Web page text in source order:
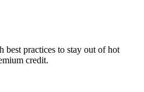
practices to stay out of hot
credit.